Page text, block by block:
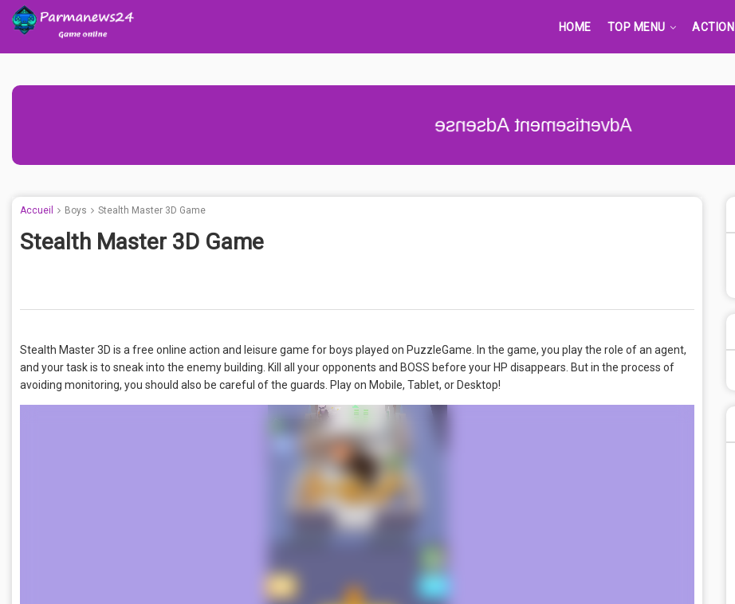
HOME TOP MENU ACTION
Advertisement Adsense
Accueil Boys Stealth Master 3D Game
Stealth Master 3D Game
Stealth Master 3D is a free online action and leisure game for boys played on PuzzleGame. In the game, you play the role of an agent,
and your task is to sneak into the enemy building. Kill all your opponents and BOSS before your HP disappears. But in the process of
avoiding monitoring, you should also be careful of the guards. Play on Mobile, Tablet, or Desktop!